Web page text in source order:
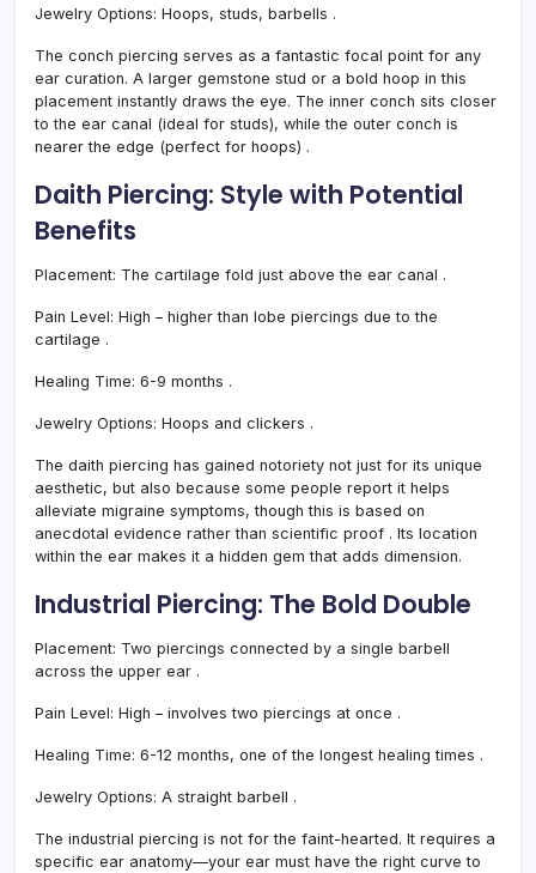
Jewelry Options: Hoops, studs, barbells .
The conch piercing serves as a fantastic focal point for any
ear curation. A larger gemstone stud or a bold hoop in this
placement instantly draws the eye. The inner conch sits closer
to the ear canal (ideal for studs), while the outer conch is
nearer the edge (perfect for hoops) .
Daith Piercing: Style with Potential
Benefits
Placement: The cartilage fold just above the ear canal .
Pain Level: High – higher than lobe piercings due to the
cartilage .
Healing Time: 6-9 months .
Jewelry Options: Hoops and clickers .
The daith piercing has gained notoriety not just for its unique
aesthetic, but also because some people report it helps
alleviate migraine symptoms, though this is based on
anecdotal evidence rather than scientific proof . Its location
within the ear makes it a hidden gem that adds dimension.
Industrial Piercing: The Bold Double
Placement: Two piercings connected by a single barbell
across the upper ear .
Pain Level: High – involves two piercings at once .
Healing Time: 6-12 months, one of the longest healing times .
Jewelry Options: A straight barbell .
The industrial piercing is not for the faint-hearted. It requires a
specific ear anatomy—your ear must have the right curve to